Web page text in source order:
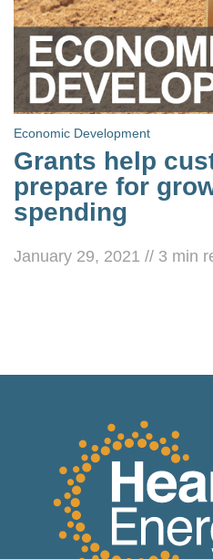
Economic Development
Grants help
prepare for
spending
January 29, 2021 // 3 min